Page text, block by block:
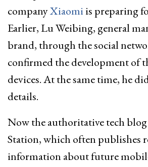
companyXiaomiis preparing
Earlier, Lu Weibing, general
brand, through the social
confirmed the development of
devices. At the same time, he
details.
Now the authoritative tech
Station, which often publishes
information about future